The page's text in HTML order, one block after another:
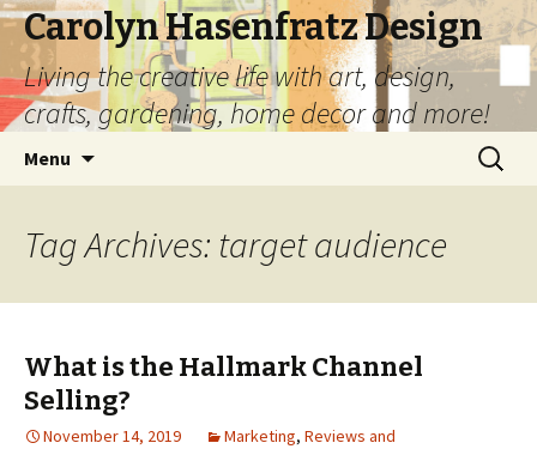
Carolyn Hasenfratz Design
Living the creative life with art, design,
crafts, gardening, home decor and more!
Menu
Search
for:
Tag Archives: target audience
What is the Hallmark Channel
Selling?
November 14, 2019 Marketing, Reviews and